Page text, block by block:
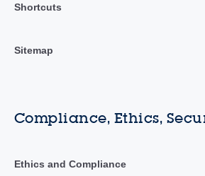
Shortcuts
Sitemap
Compliance, Ethics,
Ethics and Compliance